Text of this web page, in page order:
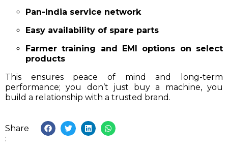
Pan-India service network
Easy availability of spare parts
Farmer training and EMI options on select
products
This ensures peace of mind and long-term
performance; you don’t just buy a machine, you
build a relationship with a trusted brand.
Share
: